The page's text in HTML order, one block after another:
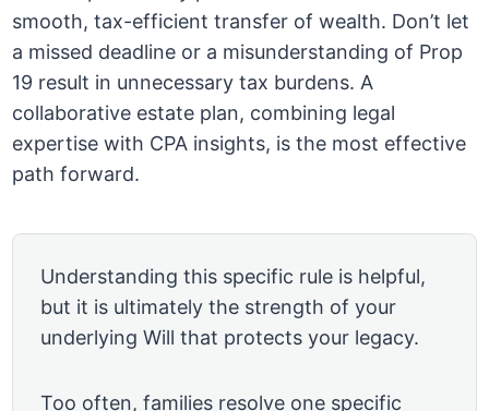
smooth, tax-efficient transfer of wealth. Don’t let
a missed deadline or a misunderstanding of Prop
19 result in unnecessary tax burdens. A
collaborative estate plan, combining legal
expertise with CPA insights, is the most effective
path forward.
Understanding this specific rule is helpful,
but it is ultimately the strength of your
underlying Will that protects your legacy.
Too often, families resolve one specific